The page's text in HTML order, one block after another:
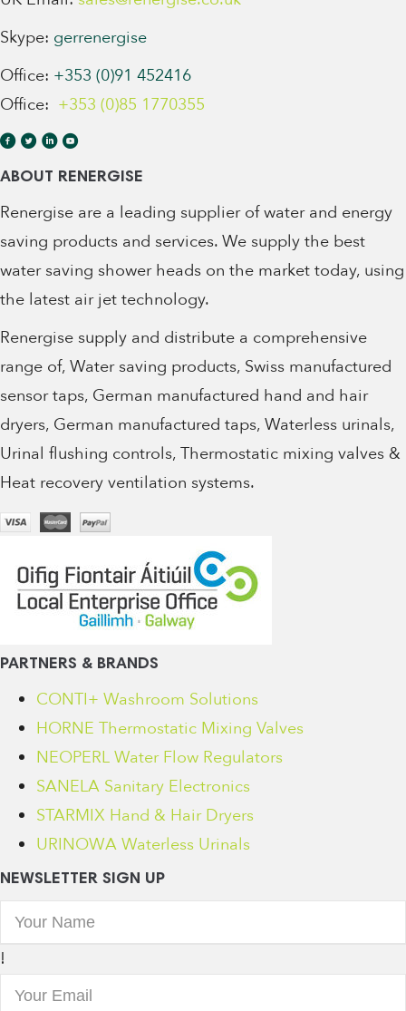
Skype: gerrenergise
Office: +353 (0)91 452416
Office: +353 (0)85 1770355
ABOUT RENERGISE
Renergise are a leading supplier of water and energy
saving products and services. We supply the best
water saving shower heads on the market today, using
the latest air jet technology.
Renergise supply and distribute a comprehensive
range of, Water saving products, Swiss manufactured
sensor taps, German manufactured hand and hair
dryers, German manufactured taps, Waterless urinals,
Urinal flushing controls, Thermostatic mixing valves &
Heat recovery ventilation systems.
PARTNERS & BRANDS
CONTI+ Washroom Solutions
HORNE Thermostatic Mixing Valves
NEOPERL Water Flow Regulators
SANELA Sanitary Electronics
STARMIX Hand & Hair Dryers
URINOWA Waterless Urinals
NEWSLETTER SIGN UP
!